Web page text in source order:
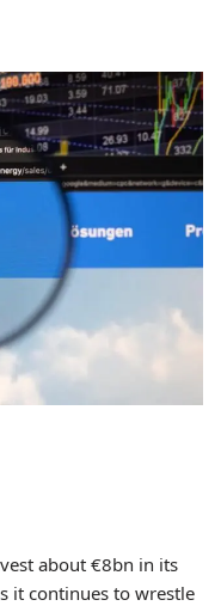
about €8bn in its
it continues to wrestle